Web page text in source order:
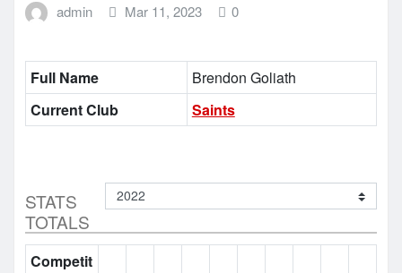
admin Mar 11, 2023 0
Full Name
Brendon Goliath
Current Club
Saints
STATS
TOTALS
Competit